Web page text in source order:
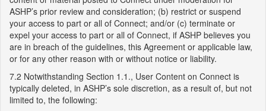
ASHP’s prior review and consideration; (b) restrict or suspend
your access to part or all of Connect; and/or (c) terminate or
expel your access to part or all of Connect, if ASHP believes you
are in breach of the guidelines, this Agreement or applicable law,
or for any other reason with or without notice or liability.
7.2 Notwithstanding Section 1.1., User Content on Connect is
typically deleted, in ASHP’s sole discretion, as a result of, but not
limited to, the following: